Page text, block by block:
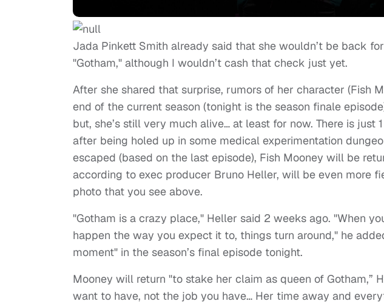
Jada Pinkett Smith already said that she wouldn’t be back
"Gotham," although I wouldn’t cash that check just yet.
After she shared that surprise, rumors of her character (Fish
end of the current season (tonight is the season finale
but, she’s still very much alive… at least for now. There is just
after being holed up in some medical experimentation
escaped (based on the last episode), Fish Mooney will be
according to exec producer Bruno Heller, will be even more
photo that you see above.
"Gotham is a crazy place," Heller said 2 weeks ago. "When
happen the way you expect it to, things turn around," he
moment" in the season’s final episode tonight.
Mooney will return "to stake her claim as queen of Gotham,”
want to have, not the job you have… Her time away and